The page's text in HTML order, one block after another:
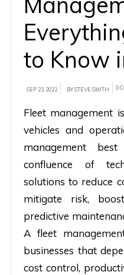
A
brief
on
AllRide
can
help
unique
Demo
&
Pricing
details.
to Know
SEP 23, 2022 BY STEVE SMITH 0
Fleet management
vehicles and
management
confluence of
solutions to reduce
mitigate risk,
predictive
A fleet
businesses that
cost control,